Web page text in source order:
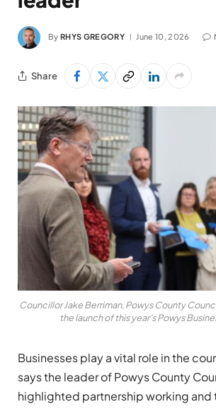
By RHYS GREGORY June 10, 2026
Share
Councillor Jake Berriman, Powys County
the launch of this year’s Powys
Businesses play a vital role in the
says the leader of Powys County
highlighted partnership working